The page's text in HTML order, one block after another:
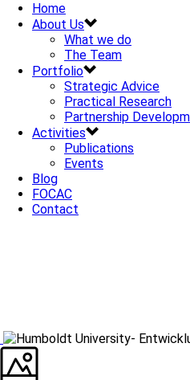
Home
About Us
What we do
The Team
Portfolio
Strategic Advice
Practical Research
Partnership
Activities
Publications
Events
Blog
FOCAC
Contact